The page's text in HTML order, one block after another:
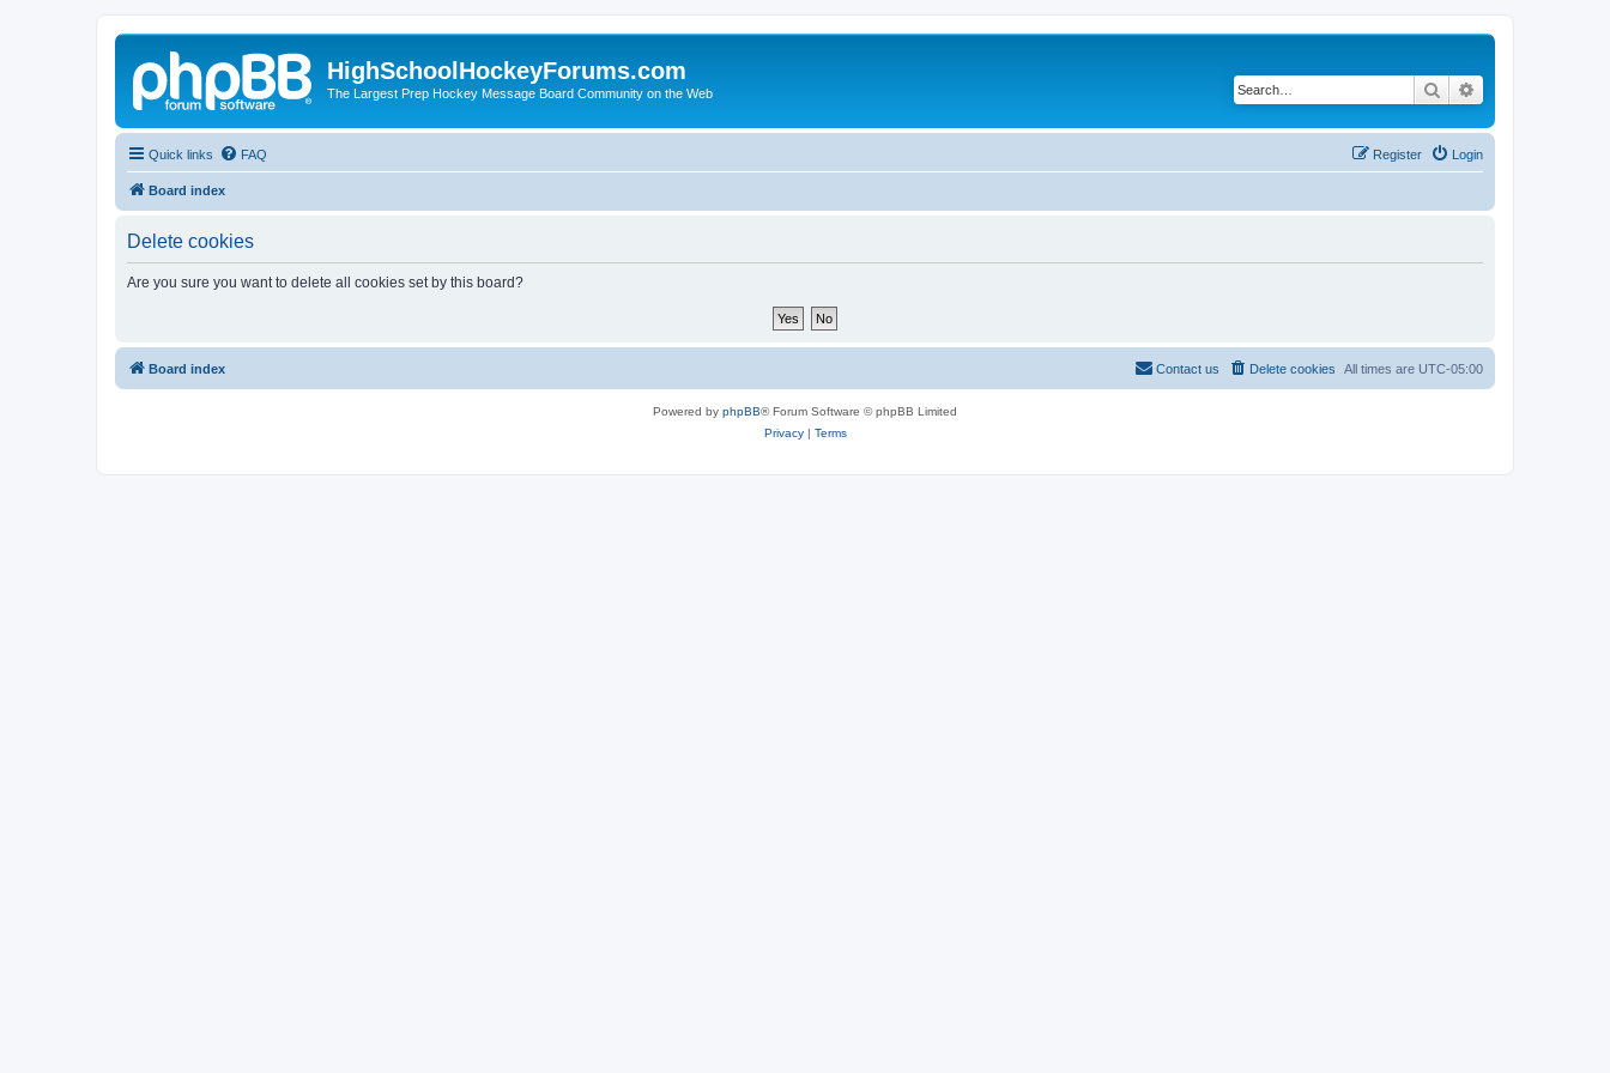
HighSchoolHockeyForums.com
The Largest Prep Hockey Message Board Community on the Web Search
Quick links FAQ Login
Register
Board index
Delete cookies
Are you sure you want to delete all cookies set by this board?
Board index All times are UTC-05:00
Delete cookies
Contact us
Powered by phpBB® Forum Software © phpBB Limited
Privacy| Terms